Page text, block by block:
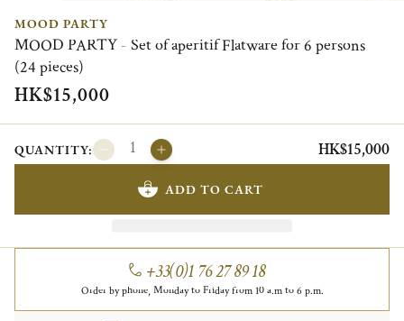
MOOD PARTY
MOOD PARTY - Set of aperitif Flatware for 6 persons
(24 pieces)
HK$15,000
QUANTITY: HK$15,000
ADD TO CART
+33(0)1 76 27 89 18
Order by phone, Monday to Friday from 10 a.m to 6 p.m.